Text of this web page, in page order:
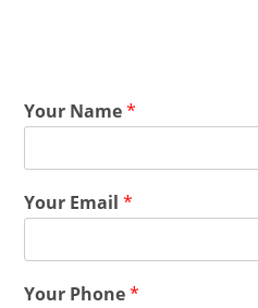
Your Name*
Your Email*
Your Phone*